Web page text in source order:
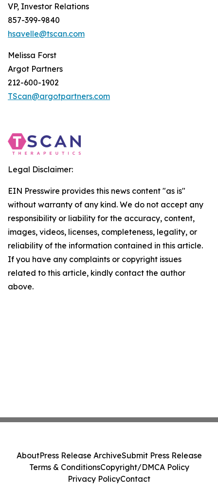
VP, Investor Relations
857-399-9840
hsavelle@tscan.com
Melissa Forst
Argot Partners
212-600-1902
TScan@argotpartners.com
Legal Disclaimer:
EIN Presswire provides this news content "as is"
without warranty of any kind. We do not accept any
responsibility or liability for the accuracy, content,
images, videos, licenses, completeness, legality, or
reliability of the information contained in this article.
If you have any complaints or copyright issues
related to this article, kindly contact the author
above.
AboutPress Release ArchiveSubmit Press Release
Terms & ConditionsCopyright/DMCA Policy
Privacy PolicyContact